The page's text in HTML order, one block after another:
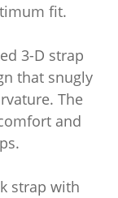
fit.
3-D strap
that snugly
The
and
strap with